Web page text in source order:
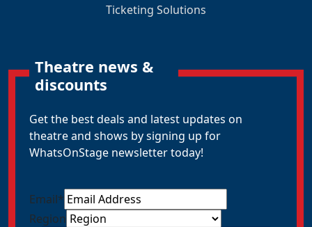
Ticketing Solutions
Theatre news &
discounts
Get the best deals and latest updates on
theatre and shows by signing up for
WhatsOnStage newsletter today!
Email*
Region